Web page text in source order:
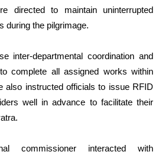
directed to maintain uninterrupted
during the pilgrimage.
inter-departmental coordination and
complete all assigned works within
also instructed officials to issue RFID
well in advance to facilitate their
commissioner interacted with